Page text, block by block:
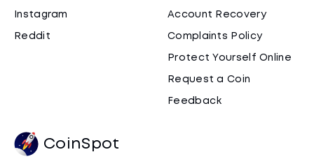
Instagram
Reddit
Account Recovery
Complaints Policy
Protect Yourself Online
Request a Coin
Feedback
CoinSpot